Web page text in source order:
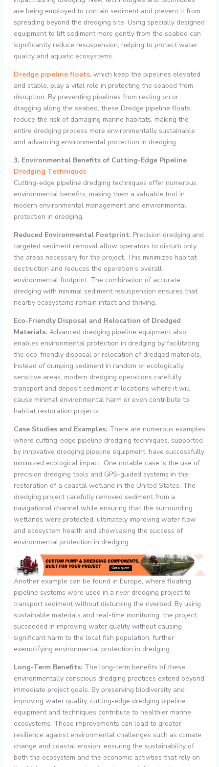
are being employed to contain sediment and prevent it from
spreading beyond the dredging site. Using specially designed
equipment to lift sediment more gently from the seabed can
significantly reduce resuspension, helping to protect water
quality and aquatic ecosystems.
Dredge pipeline floats, which keep the pipelines elevated
and stable, play a vital role in protecting the seabed from
disruption. By preventing pipelines from resting on or
dragging along the seabed, these Dredge pipeline floats
reduce the risk of damaging marine habitats, making the
entire dredging process more environmentally sustainable
and advancing environmental protection in dredging.
3. Environmental Benefits of Cutting-Edge Pipeline
Dredging Techniques
Cutting-edge pipeline dredging techniques offer numerous
environmental benefits, making them a valuable tool in
modern environmental management and environmental
protection in dredging.
Reduced Environmental Footprint: Precision dredging and
targeted sediment removal allow operators to disturb only
the areas necessary for the project. This minimizes habitat
destruction and reduces the operation’s overall
environmental footprint. The combination of accurate
dredging with minimal sediment resuspension ensures that
nearby ecosystems remain intact and thriving.
Eco-Friendly Disposal and Relocation of Dredged
Materials: Advanced dredging pipeline equipment also
enables environmental protection in dredging by facilitating
the eco-friendly disposal or relocation of dredged materials.
Instead of dumping sediment in random or ecologically
sensitive areas, modern dredging operations carefully
transport and deposit sediment in locations where it will
cause minimal environmental harm or even contribute to
habitat restoration projects.
Case Studies and Examples: There are numerous examples
where cutting-edge pipeline dredging techniques, supported
by innovative dredging pipeline equipment, have successfully
minimized ecological impact. One notable case is the use of
precision dredging tools and GPS-guided systems in the
restoration of a coastal wetland in the United States. The
dredging project carefully removed sediment from a
navigational channel while ensuring that the surrounding
wetlands were protected, ultimately improving water flow
and ecosystem health and showcasing the success of
environmental protection in dredging.
Another example can be found in Europe, where floating
pipeline systems were used in a river dredging project to
transport sediment without disturbing the riverbed. By using
sustainable materials and real-time monitoring, the project
succeeded in improving water quality without causing
significant harm to the local fish population, further
exemplifying environmental protection in dredging.
Long-Term Benefits: The long-term benefits of these
environmentally conscious dredging practices extend beyond
immediate project goals. By preserving biodiversity and
improving water quality, cutting-edge dredging pipeline
equipment and techniques contribute to healthier marine
ecosystems. These improvements can lead to greater
resilience against environmental challenges such as climate
change and coastal erosion, ensuring the sustainability of
both the ecosystem and the economic activities that rely on